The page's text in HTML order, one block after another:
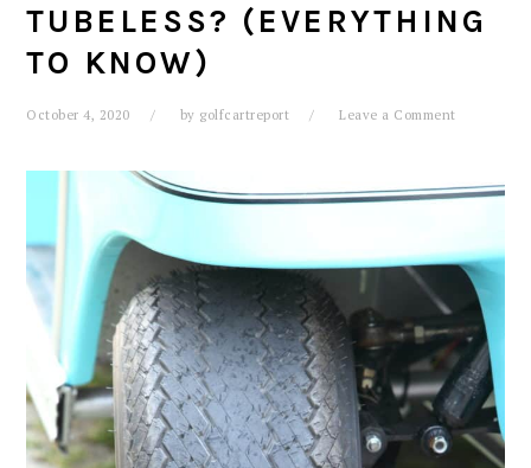
TUBELESS? (EVERYTHING
TO KNOW)
October 4, 2020 by golfcartreport Leave a Comment